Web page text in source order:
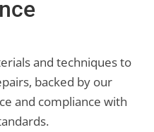
and techniques to
backed by our
and compliance with